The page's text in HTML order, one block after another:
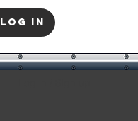
Log In